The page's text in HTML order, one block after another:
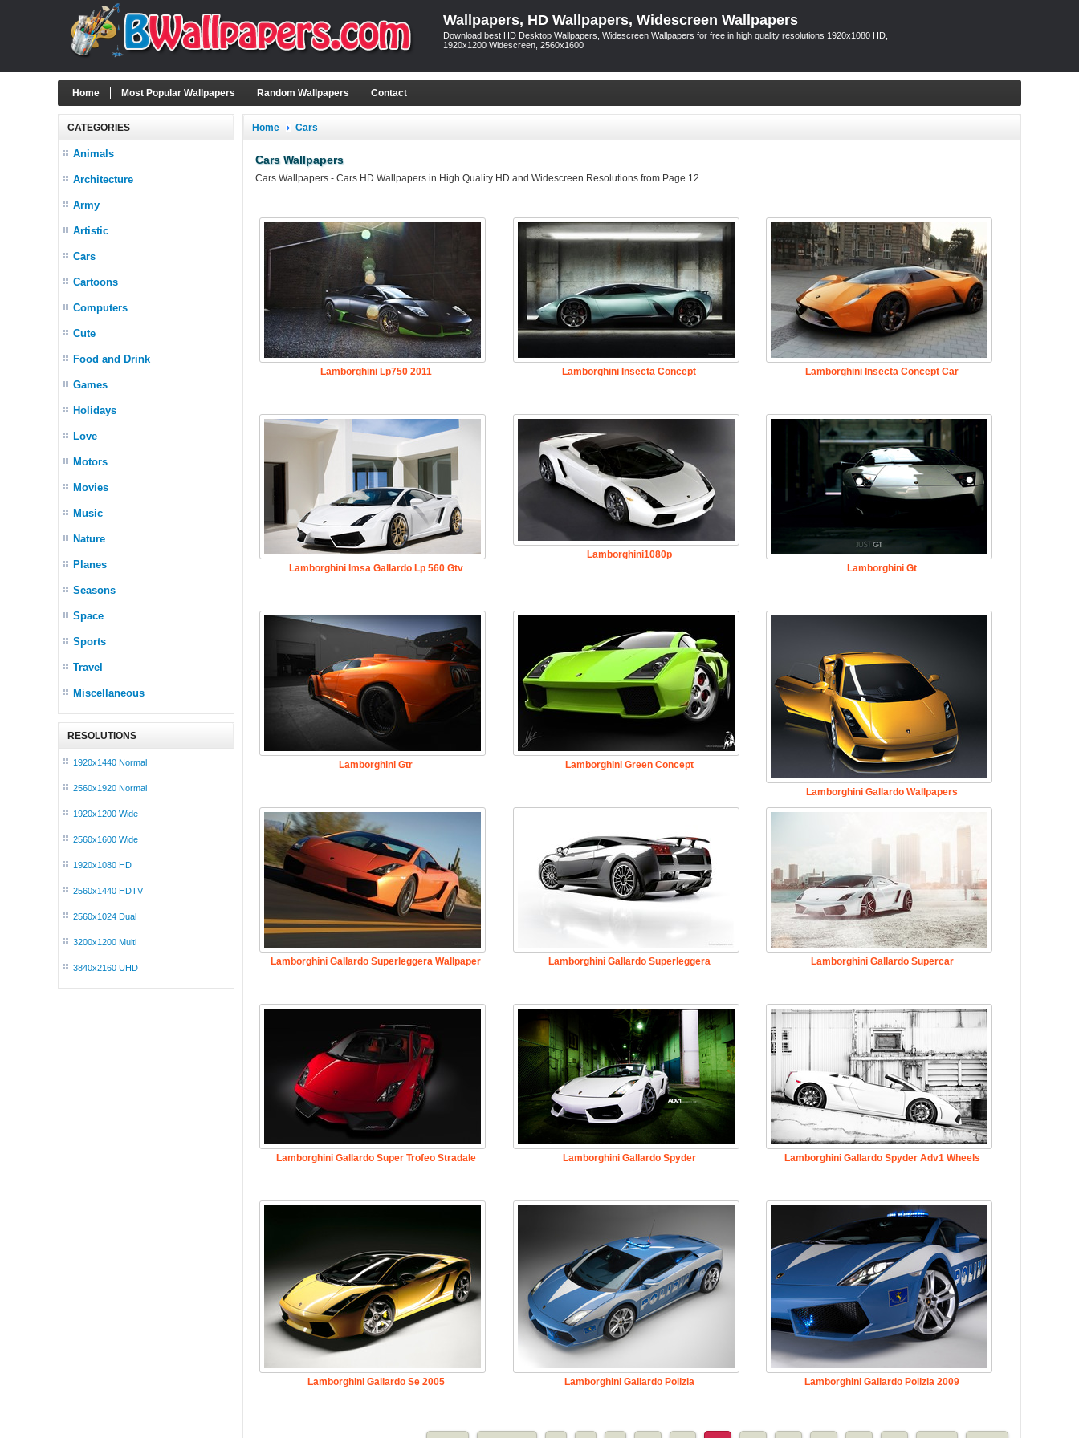
Wallpapers, HD Wallpapers, Widescreen Wallpapers
Download best HD Desktop Wallpapers, Widescreen Wallpapers for free in high quality resolutions 1920x1080 HD,
1920x1200 Widescreen, 2560x1600
Home Most Popular Wallpapers Random Wallpapers Contact
CATEGORIES
Animals
Architecture
Army
Artistic
Cars
Cartoons
Computers
Cute
Food and Drink
Games
Holidays
Love
Motors
Movies
Music
Nature
Planes
Seasons
Space
Sports
Travel
Miscellaneous
RESOLUTIONS
1920x1440 Normal
2560x1920 Normal
1920x1200 Wide
2560x1600 Wide
1920x1080 HD
2560x1440 HDTV
2560x1024 Dual
3200x1200 Multi
3840x2160 UHD
Home Cars
Cars Wallpapers
Cars Wallpapers - Cars HD Wallpapers in High Quality HD and Widescreen Resolutions from Page 12
Lamborghini Lp750 2011 Lamborghini Insecta Concept Lamborghini Insecta Concept Car
Lamborghini Imsa Gallardo Lp 560 Gtv
Lamborghini1080p
Lamborghini Gt
Lamborghini Gtr Lamborghini Green Concept
Lamborghini Gallardo Wallpapers
Lamborghini Gallardo Superleggera Wallpaper Lamborghini Gallardo Superleggera Lamborghini Gallardo Supercar
Lamborghini Gallardo Super Trofeo Stradale Lamborghini Gallardo Spyder Lamborghini Gallardo Spyder Adv1 Wheels
Lamborghini Gallardo Se 2005 Lamborghini Gallardo Polizia Lamborghini Gallardo Polizia 2009